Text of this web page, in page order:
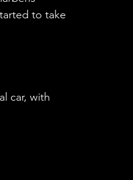
to take
car, with